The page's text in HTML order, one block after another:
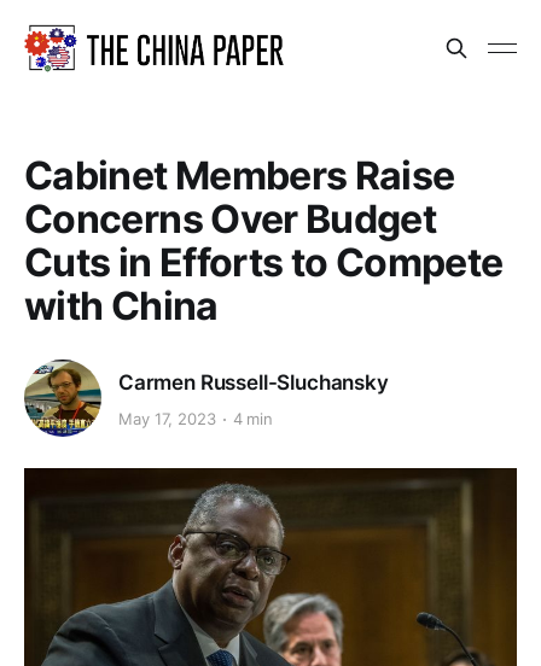
Cabinet Members Raise
Concerns Over Budget
Cuts in Efforts to Compete
with China
Carmen Russell-Sluchansky
May 17, 2023 4 min